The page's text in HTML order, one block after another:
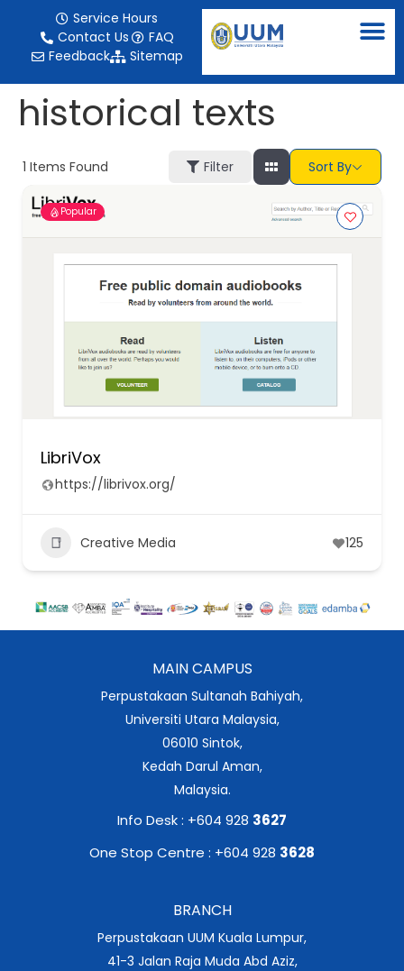
Service Hours
Contact Us
FAQ
Feedback
Sitemap
historical texts
1 Items Found Filter Sort By
Popular
LibriVox
https://librivox.org/
Creative Media 125
MAIN CAMPUS
Perpustakaan Sultanah Bahiyah,
Universiti Utara Malaysia,
06010 Sintok,
Kedah Darul Aman,
Malaysia.
Info Desk : +604 928 3627
One Stop Centre : +604 928 3628
BRANCH
Perpustakaan UUM Kuala Lumpur,
41-3 Jalan Raja Muda Abd Aziz,